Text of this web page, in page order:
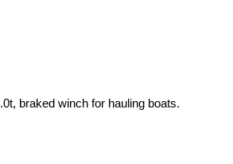
braked winch for hauling boats.